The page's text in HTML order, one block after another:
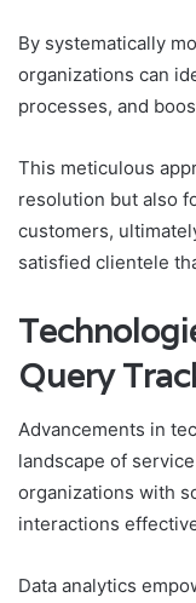
By systematically
organizations can
processes, and
This meticulous
resolution but also
customers,
satisfied clientele
Query
Advancements in
landscape of
organizations with
interactions
Data analytics